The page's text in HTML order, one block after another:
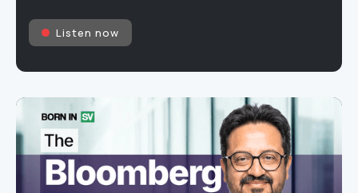
Listen now